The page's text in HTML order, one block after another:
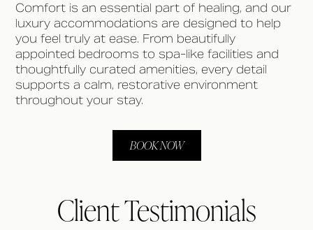
Comfort is an essential part of healing, and our
luxury accommodations are designed to help
you feel truly at ease. From beautifully
appointed bedrooms to spa-like facilities and
thoughtfully curated amenities, every detail
supports a calm, restorative environment
throughout your stay.
BOOK NOW
Client Testimonials